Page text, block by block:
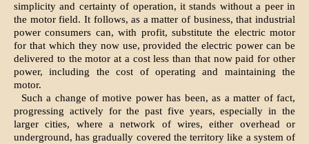
simplicity and certainty of operation, it stands without a peer in
the motor field. It follows, as a matter of business, that industrial
power consumers can, with profit, substitute the electric motor
for that which they now use, provided the electric power can be
delivered to the motor at a cost less than that now paid for other
power, including the cost of operating and maintaining the
motor.
Such a change of motive power has been, as a matter of fact,
progressing actively for the past five years, especially in the
larger cities, where a network of wires, either overhead or
underground, has gradually covered the territory like a system of